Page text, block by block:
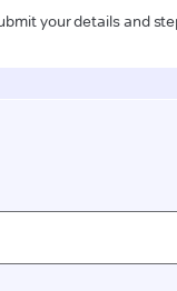
your details and